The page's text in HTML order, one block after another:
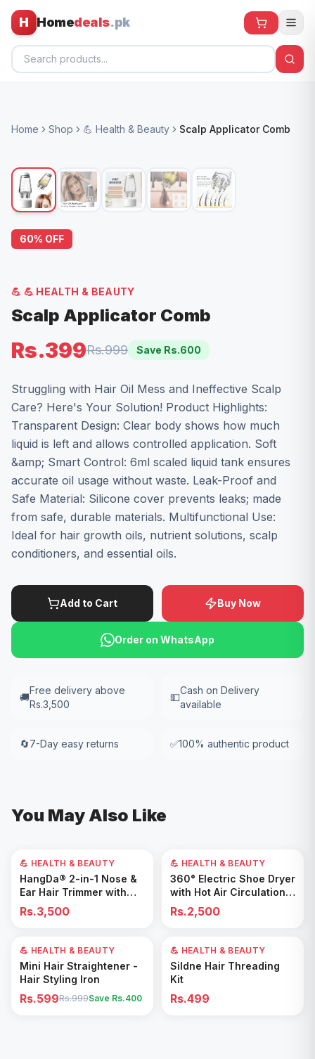
H Homedeals.pk
All Products
🌀 Fans
🧸 Kids
📱 Electronics
Home Shop 💪 Health & Beauty Scalp Applicator Comb
60% OFF
💪 💪 HEALTH & BEAUTY
Scalp Applicator Comb
Rs.399Rs.999 Save Rs.600
Struggling with Hair Oil Mess and Ineffective Scalp
Care? Here's Your Solution! Product Highlights:
Transparent Design: Clear body shows how much
liquid is left and allows controlled application. Soft
&amp; Smart Control: 6ml scaled liquid tank ensures
accurate oil usage without waste. Leak-Proof and
Safe Material: Silicone cover prevents leaks; made
from safe, durable materials. Multifunctional Use:
Ideal for hair growth oils, nutrient solutions, scalp
conditioners, and essential oils.
Add to Cart Buy Now
Order on WhatsApp
🚚
Free delivery above
Rs.3,500
💵
Cash on Delivery
available
🔄7-Day easy returns ✅100% authentic product
You May Also Like
Add to Cart
💪 HEALTH & BEAUTY
HangDa® 2-in-1 Nose &
Ear Hair Trimmer with
Precision Shaver
Rs.3,500
Add to Cart
💪 HEALTH & BEAUTY
360° Electric Shoe Dryer
with Hot Air Circulation –
Fast Drying & Odor
Removal for All Footwear
Rs.2,500
40% OFF
Add to Cart
💪 HEALTH & BEAUTY
Mini Hair Straightener -
Hair Styling Iron
Rs.599Rs.999Save Rs.400
Add to Cart
💪 HEALTH & BEAUTY
Sildne Hair Threading
Kit
Rs.499